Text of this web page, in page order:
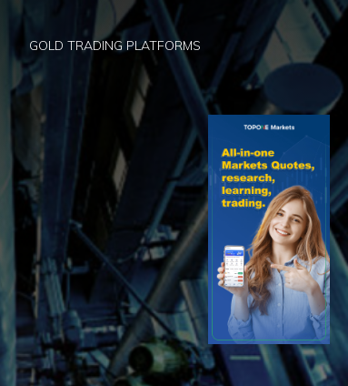
GOLD TRADING PLATFORMS